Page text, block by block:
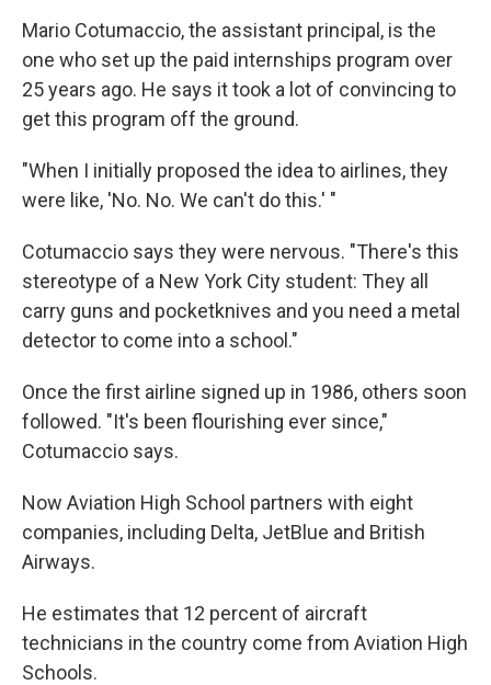
Mario Cotumaccio, the assistant principal, is the
one who set up the paid internships program over
25 years ago. He says it took a lot of convincing to
get this program off the ground.
"When I initially proposed the idea to airlines, they
were like, 'No. No. We can't do this.' "
Cotumaccio says they were nervous. "There's this
stereotype of a New York City student: They all
carry guns and pocketknives and you need a metal
detector to come into a school."
Once the first airline signed up in 1986, others soon
followed. "It's been flourishing ever since,"
Cotumaccio says.
Now Aviation High School partners with eight
companies, including Delta, JetBlue and British
Airways.
He estimates that 12 percent of aircraft
technicians in the country come from Aviation High
Schools.